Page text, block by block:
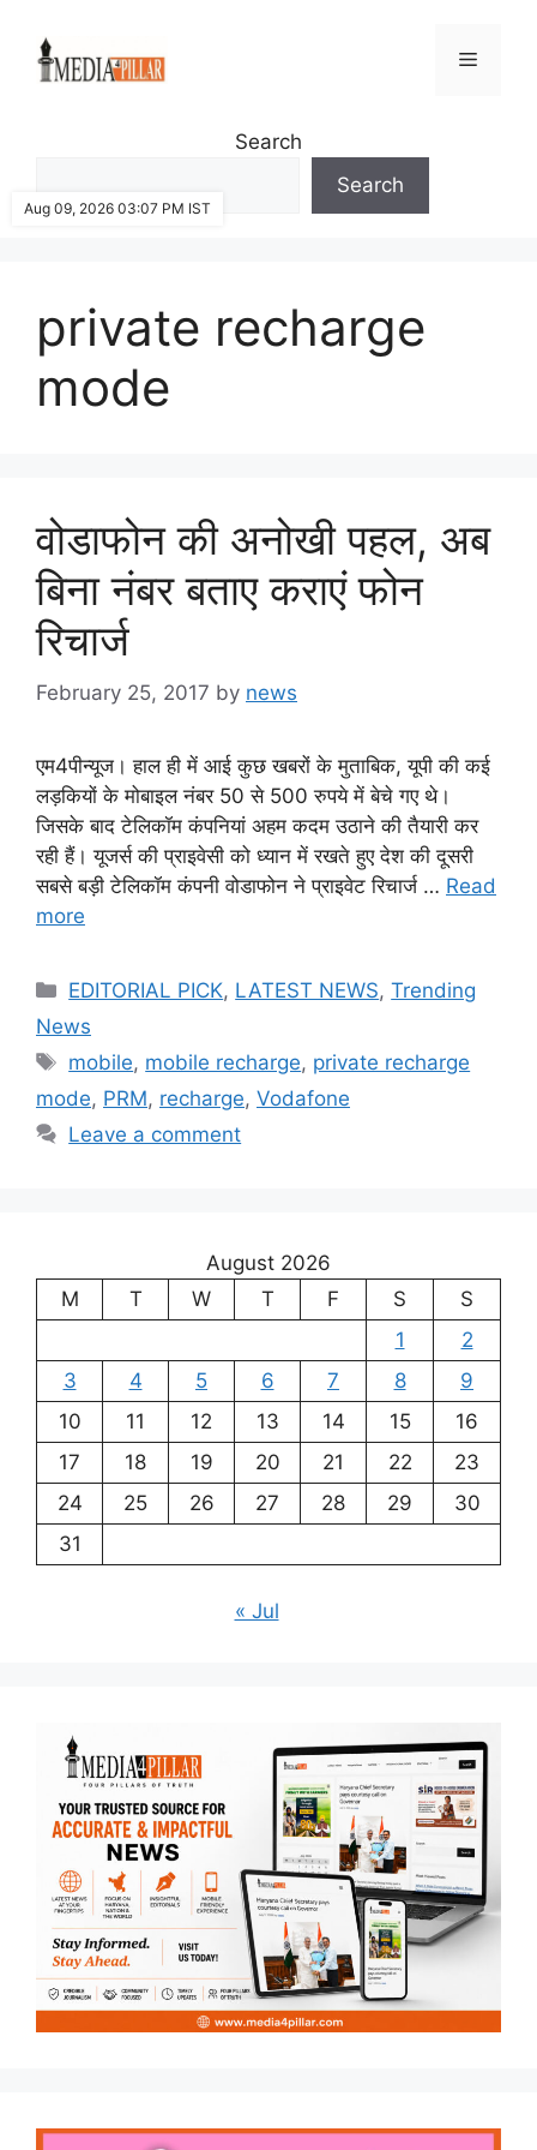
content
Menu
Search
Search
private recharge
mode
वोडाफोन की अनोखी पहल, अब
बिना नंबर बताए कराएं फोन
रिचार्ज
February 25, 2017 by news
एम4पीन्यूज। हाल ही में आई कुछ खबरों के मुताबिक, यूपी की कई
लड़कियों के मोबाइल नंबर 50 से 500 रुपये में बेचे गए थे।
जिसके बाद टेलिकॉम कंपनियां अहम कदम उठाने की तैयारी कर
रही हैं। यूजर्स की प्राइवेसी को ध्यान में रखते हुए देश की दूसरी
सबसे बड़ी टेलिकॉम कंपनी वोडाफोन ने प्राइवेट रिचार्ज … Read
more
Categories
EDITORIAL PICK, LATEST NEWS,Trending
News
Tags
mobile, mobile recharge, private recharge
mode, PRM, recharge, Vodafone
Leave a comment
August 2026
M
T W T F S
S
1
2
3
4 5 6 7 8
9
10
11 12 13 14 15
16
17
18 19 20 21 22
23
24
25 26 27 28 29
30
31
« Jul
Aug 09, 2026 03:07 PM IST